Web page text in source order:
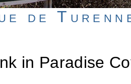
de
in Paradise